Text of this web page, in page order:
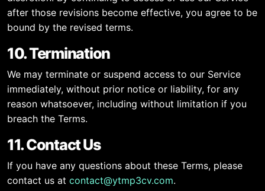
after those revisions become effective, you agree to be
bound by the revised terms.
10. Termination
We may terminate or suspend access to our Service
immediately, without prior notice or liability, for any
reason whatsoever, including without limitation if you
breach the Terms.
11. Contact Us
If you have any questions about these Terms, please
contact us at contact@ytmp3cv.com.